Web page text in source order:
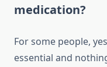
medication?
For some people,
essential and